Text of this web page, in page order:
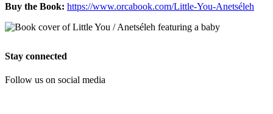
Buy the Book: https://www.orcabook.com/Little-You-Anetséleh
Stay connected
Follow us on social media